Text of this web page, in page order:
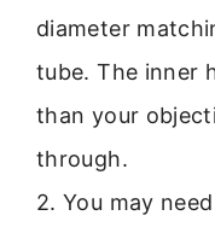
diameter
tube. The inner
than your
through.
2. You may